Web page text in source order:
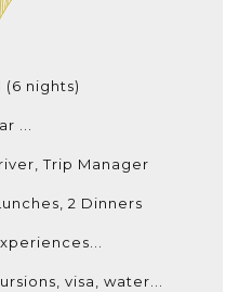
(6 nights)
...
Trip Manager
2 Dinners
visa, water...